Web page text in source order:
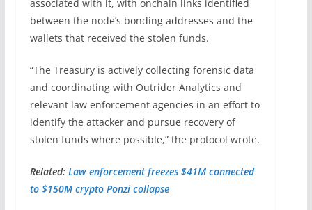
associated with it, with onchain links identified
between the node’s bonding addresses and the
wallets that received the stolen funds.
“The Treasury is actively collecting forensic data
and coordinating with Outrider Analytics and
relevant law enforcement agencies in an effort to
identify the attacker and pursue recovery of
stolen funds where possible,” the protocol wrote.
Related: Law enforcement freezes $41M connected
to $150M crypto Ponzi collapse